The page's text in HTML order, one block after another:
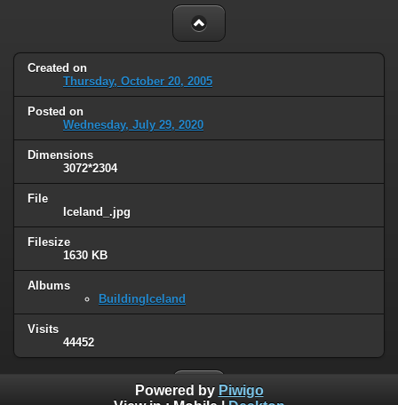
Created on
Thursday, October 20, 2005
Posted on
Wednesday, July 29, 2020
Dimensions
3072*2304
File
Iceland_.jpg
Filesize
1630 KB
Albums
BuildingIceland
Visits
44452
Powered by Piwigo